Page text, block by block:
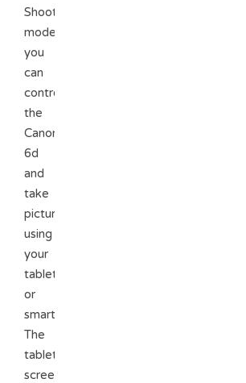
Shooting
mode,
you
can
control
the
Canon
6d
and
take
pictures
using
your
tablet
or
smartphone.
The
tablet
screen